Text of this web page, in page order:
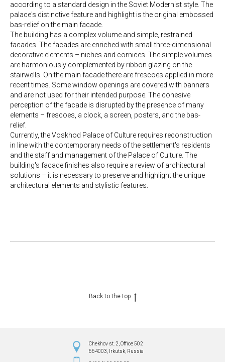
according to a standard design in the Soviet Modernist style. The
palace's distinctive feature and highlight is the original embossed
bas-relief on the main facade.
The building has a complex volume and simple, restrained
facades. The facades are enriched with small three-dimensional
decorative elements – niches and cornices. The simple volumes
are harmoniously complemented by ribbon glazing on the
stairwells. On the main facade there are frescoes applied in more
recent times. Some window openings are covered with banners
and are not used for their intended purpose. The cohesive
perception of the facade is disrupted by the presence of many
elements – frescoes, a clock, a screen, posters, and the bas-
relief.
Currently, the Voskhod Palace of Culture requires reconstruction
in line with the contemporary needs of the settlement's residents
and the staff and management of the Palace of Culture. The
building's facade finishes also require a review of architectural
solutions – it is necessary to preserve and highlight the unique
architectural elements and stylistic features.
Back to the top
Chekhov st. 2, Office 502
664003, Irkutsk, Russia